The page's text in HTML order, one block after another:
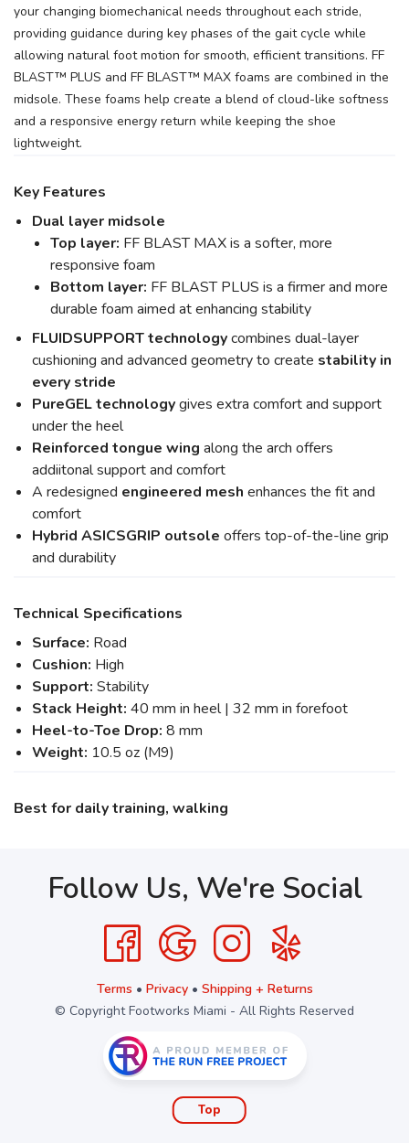
your changing biomechanical needs throughout each stride,
providing guidance during key phases of the gait cycle while
allowing natural foot motion for smooth, efficient transitions. FF
BLAST™ PLUS and FF BLAST™ MAX foams are combined in the
midsole. These foams help create a blend of cloud-like softness
and a responsive energy return while keeping the shoe
lightweight.
Key Features
Dual layer midsole
Top layer: FF BLAST MAX is a softer, more
responsive foam
Bottom layer: FF BLAST PLUS is a firmer and more
durable foam aimed at enhancing stability
FLUIDSUPPORT technologycombines dual-layer
cushioning and advanced geometry to create stability in
every stride
PureGEL technologygives extra comfort and support
under the heel
Reinforced tongue wing along the arch offers
addiitonal support and comfort
A redesigned engineered mesh enhances the fit and
comfort
Hybrid ASICSGRIP outsole offers top-of-the-line grip
and durability
Technical Specifications
Surface: Road
Cushion: High
Support: Stability
Stack Height: 40 mm in heel | 32 mm in forefoot
Heel-to-Toe Drop: 8 mm
Weight: 10.5 oz (M9)
Best for daily training, walking
Follow Us, We're Social
Terms • Privacy• Shipping + Returns
© Copyright Footworks Miami - All Rights Reserved
Top